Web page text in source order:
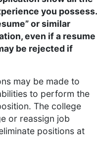
you possess.
or similar
even if a resume
be rejected if
may be made to
to perform the
The college
or reassign job
positions at